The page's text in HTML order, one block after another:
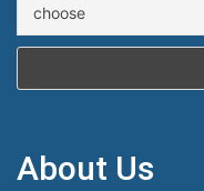
About Us